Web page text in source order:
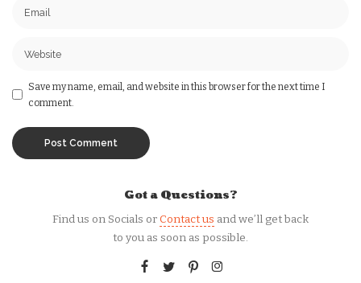
Save my name, email, and website in this browser for the next time I
comment.
Got a Questions?
Find us on Socials orContact us and we’ll get back
to you as soon as possible.